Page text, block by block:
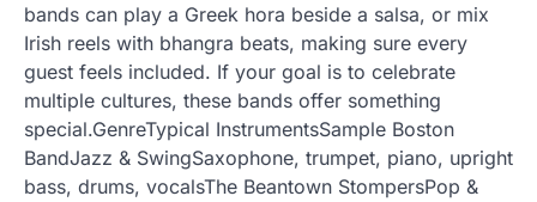
bands can play a Greek hora beside a salsa, or mix
Irish reels with bhangra beats, making sure every
guest feels included. If your goal is to celebrate
multiple cultures, these bands offer something
special.GenreTypical InstrumentsSample Boston
BandJazz & SwingSaxophone, trumpet, piano, upright
bass, drums, vocalsThe Beantown StompersPop &